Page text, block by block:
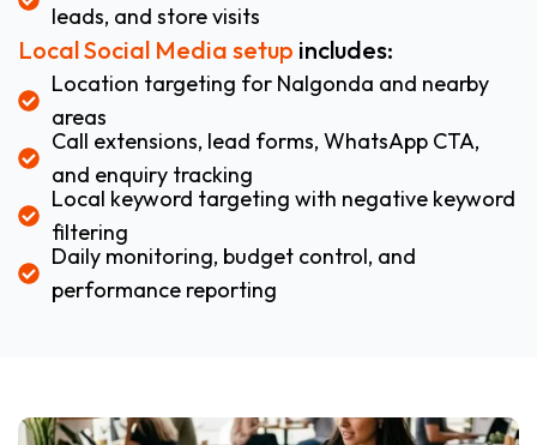
leads, and store visits
Local Social Media setup includes:
Location targeting for Nalgonda and nearby
areas
Call extensions, lead forms, WhatsApp CTA,
and enquiry tracking
Local keyword targeting with negative keyword
filtering
Daily monitoring, budget control, and
performance reporting